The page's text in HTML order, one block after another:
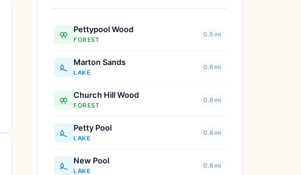
Pettypool Wood
FOREST
0.5 mi
Marton Sands
LAKE
0.6 mi
Church Hill Wood
FOREST
0.6 mi
Petty Pool
LAKE
0.6 mi
New Pool
LAKE
0.8 mi